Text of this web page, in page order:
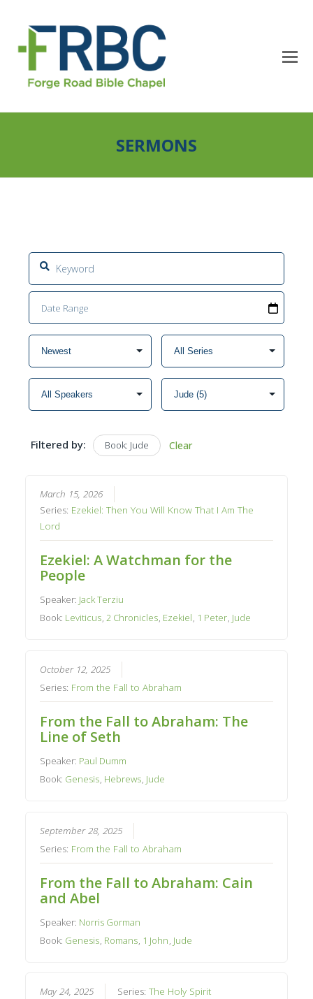
SERMONS
Filtered by: Book: Jude Clear
March 15, 2026
Series: Ezekiel: Then You Will Know That I Am The
Lord
Ezekiel: A Watchman for the
People
Speaker: Jack Terziu
Book: Leviticus,2 Chronicles, Ezekiel, 1 Peter, Jude
October 12, 2025
Series: From the Fall to Abraham
From the Fall to Abraham: The
Line of Seth
Speaker: Paul Dumm
Book: Genesis, Hebrews, Jude
September 28, 2025
Series: From the Fall to Abraham
From the Fall to Abraham: Cain
and Abel
Speaker: Norris Gorman
Book: Genesis Romans 1 John Jude
May 24, 2025 Series:The Holy Spirit